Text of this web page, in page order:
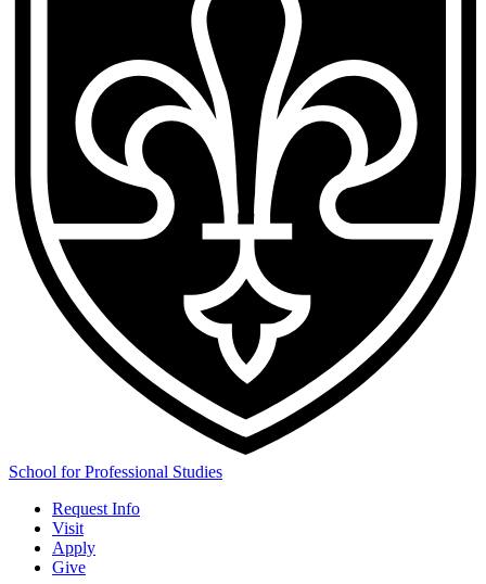
School for Professional Studies
Request Info
Visit
Apply
Give